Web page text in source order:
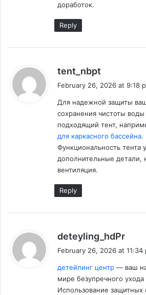
доработок.
Reply
tent_nbpt
a
s
:
February 26, 2026 at 9:18
Для надежной защиты
сохранения чистоты
подходящий тент,
для каркасного бассейна.
Функциональность тента
дополнительные детали,
вентиляция.
Reply
deteyling_hdPr
a
s
:
February 26, 2026 at 11:34
детейлинг центр — ваш
мирe безупречного
Использование